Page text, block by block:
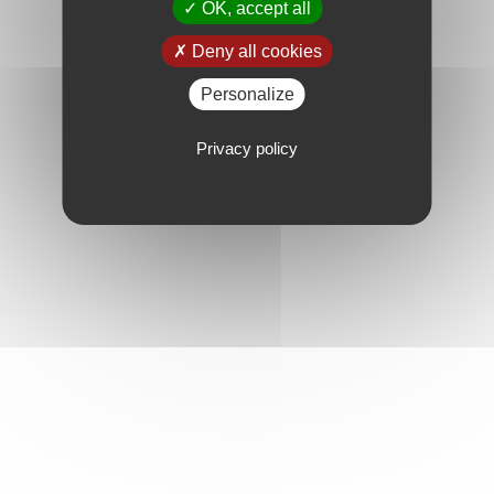
OK, accept all
Deny all cookies
Personalize
Privacy policy